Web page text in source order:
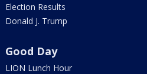
Election Results
Donald J. Trump
Good Day
LION Lunch Hour